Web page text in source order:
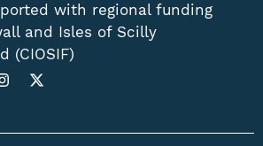
with regional funding
and Isles of Scilly
(CIOSIF)